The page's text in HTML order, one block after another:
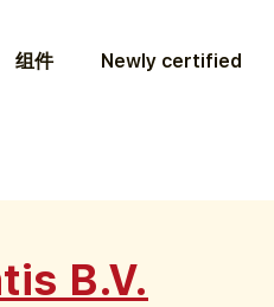
组件 Newly certified
B.V.